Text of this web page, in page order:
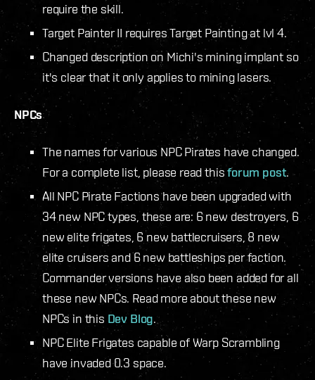
require the skill.
Target Painter II requires Target Painting at lvl 4.
Changed description on Michi's mining implant so
it's clear that it only applies to mining lasers.
NPCs
The names for various NPC Pirates have changed.
For a complete list, please read thisforum post.
All NPC Pirate Factions have been upgraded with
34 new NPC types, these are: 6 new destroyers, 6
new elite frigates, 6 new battlecruisers, 8 new
elite cruisers and 6 new battleships per faction.
Commander versions have also been added for all
these new NPCs. Read more about these new
NPCs in this Dev Blog.
NPC Elite Frigates capable of Warp Scrambling
have invaded 0.3 space.